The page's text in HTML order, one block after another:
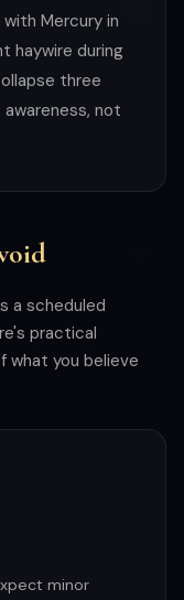
Mercury in
haywire during
three
not
a scheduled
practical
what you believe
minor